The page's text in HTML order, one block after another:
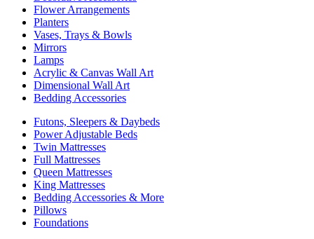
Flower Arrangements
Planters
Vases, Trays & Bowls
Mirrors
Lamps
Acrylic & Canvas Wall Art
Dimensional Wall Art
Bedding Accessories
Futons, Sleepers & Daybeds
Power Adjustable Beds
Twin Mattresses
Full Mattresses
Queen Mattresses
King Mattresses
Bedding Accessories & More
Pillows
Foundations